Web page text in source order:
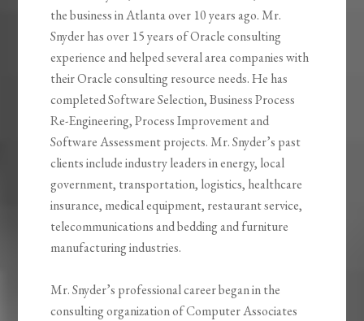
the business in Atlanta over 10 years ago. Mr.
Snyder has over 15 years of Oracle consulting
experience and helped several area companies with
their Oracle consulting resource needs. He has
completed Software Selection, Business Process
Re-Engineering, Process Improvement and
Software Assessment projects. Mr. Snyder’s past
clients include industry leaders in energy, local
government, transportation, logistics, healthcare
insurance, medical equipment, restaurant service,
telecommunications and bedding and furniture
manufacturing industries.
Mr. Snyder’s professional career began in the
consulting organization of Computer Associates